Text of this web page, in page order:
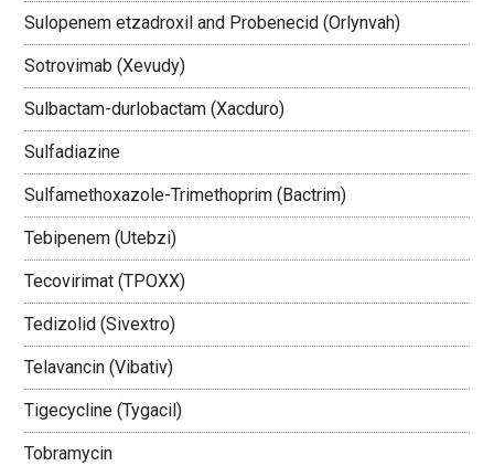
Sulopenem etzadroxil and Probenecid (Orlynvah)
Sotrovimab (Xevudy)
Sulbactam-durlobactam (Xacduro)
Sulfadiazine
Sulfamethoxazole-Trimethoprim (Bactrim)
Tebipenem (Utebzi)
Tecovirimat (TPOXX)
Tedizolid (Sivextro)
Telavancin (Vibativ)
Tigecycline (Tygacil)
Tobramycin